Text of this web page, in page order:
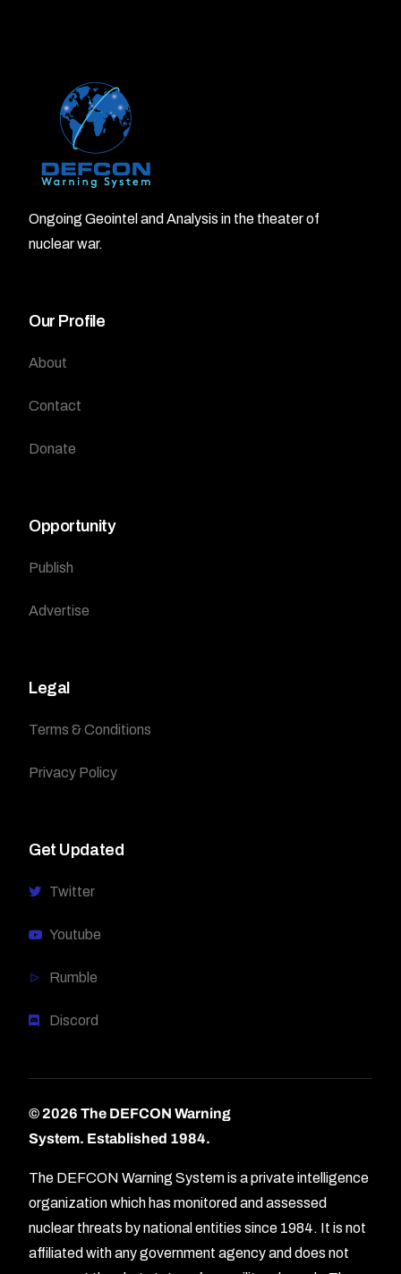
Ongoing Geointel and Analysis in the theater of
nuclear war.
Our Profile
About
Contact
Donate
Opportunity
Publish
Advertise
Legal
Terms & Conditions
Privacy Policy
Get Updated
Twitter
Youtube
Rumble
Discord
© 2026 The DEFCON Warning
System. Established 1984.
The DEFCON Warning System is a private intelligence
organization which has monitored and assessed
nuclear threats by national entities since 1984. It is not
affiliated with any government agency and does not